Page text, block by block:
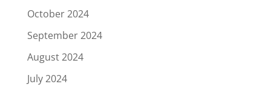
October 2024
September 2024
August 2024
July 2024